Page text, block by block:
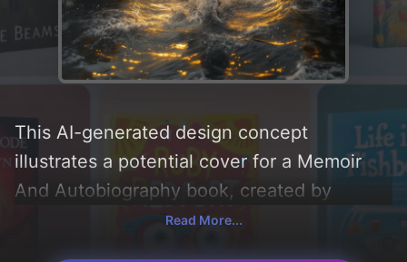
This AI-generated design concept
illustrates a potential cover for a Memoir
And Autobiography book, created by
CoverDesignAI. It aims to evoke a sense of
'hope, peace, vulnerability, trauma, and
Read More...